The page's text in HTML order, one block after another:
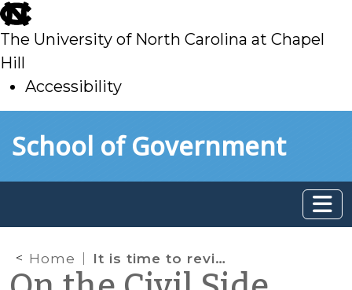
skip
to
main
The University of North Carolina at Chapel
Hill
Accessibility
toSchool of Government
Home It is time to review the North Carolina Child Support Guidelines